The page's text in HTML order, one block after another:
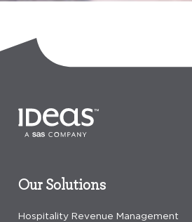
Our Solutions
Hospitality Revenue Management